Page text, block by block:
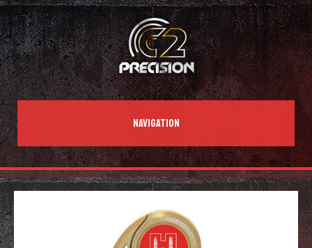
NAVIGATION